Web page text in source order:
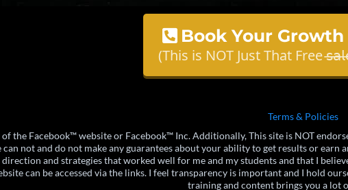
Book Your Growth
(This is NOT Just That Free
Terms & Policies
the Facebook™ website or Facebook™ Inc. Additionally, This site is NOT
not and do not make any guarantees about your ability to get results or
and strategies that worked well for me and my students and that I
can be accessed via the links. I feel transparency is important and I hold
training and content brings you a lot